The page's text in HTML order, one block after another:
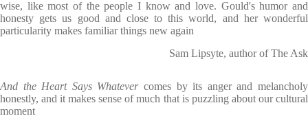
wise, like most of the people I know and love. Gould's humor and
honesty gets us good and close to this world, and her wonderful
particularity makes familiar things new again
Sam Lipsyte, author of The Ask
And the Heart Says Whatever comes by its anger and melancholy
honestly, and it makes sense of much that is puzzling about our cultural
moment